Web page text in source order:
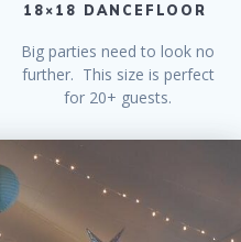
18×18 DANCEFLOOR
Big parties need to look no
further. This size is perfect
for 20+ guests.